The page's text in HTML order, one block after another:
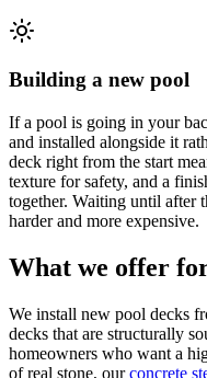
Building a new pool
If a pool is going in your
and installed alongside it
deck right from the start
texture for safety, and a
together. Waiting until after
harder and more expensive.
What we offer
We install new pool decks
decks that are structurally
homeowners who want a
of real stone, our concrete